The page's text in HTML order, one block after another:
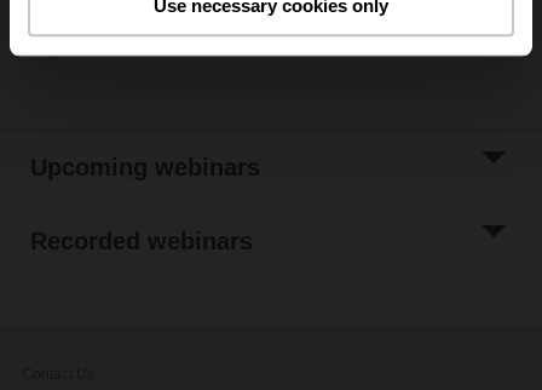
Use necessary cookies only
Upcoming webinars
Recorded webinars